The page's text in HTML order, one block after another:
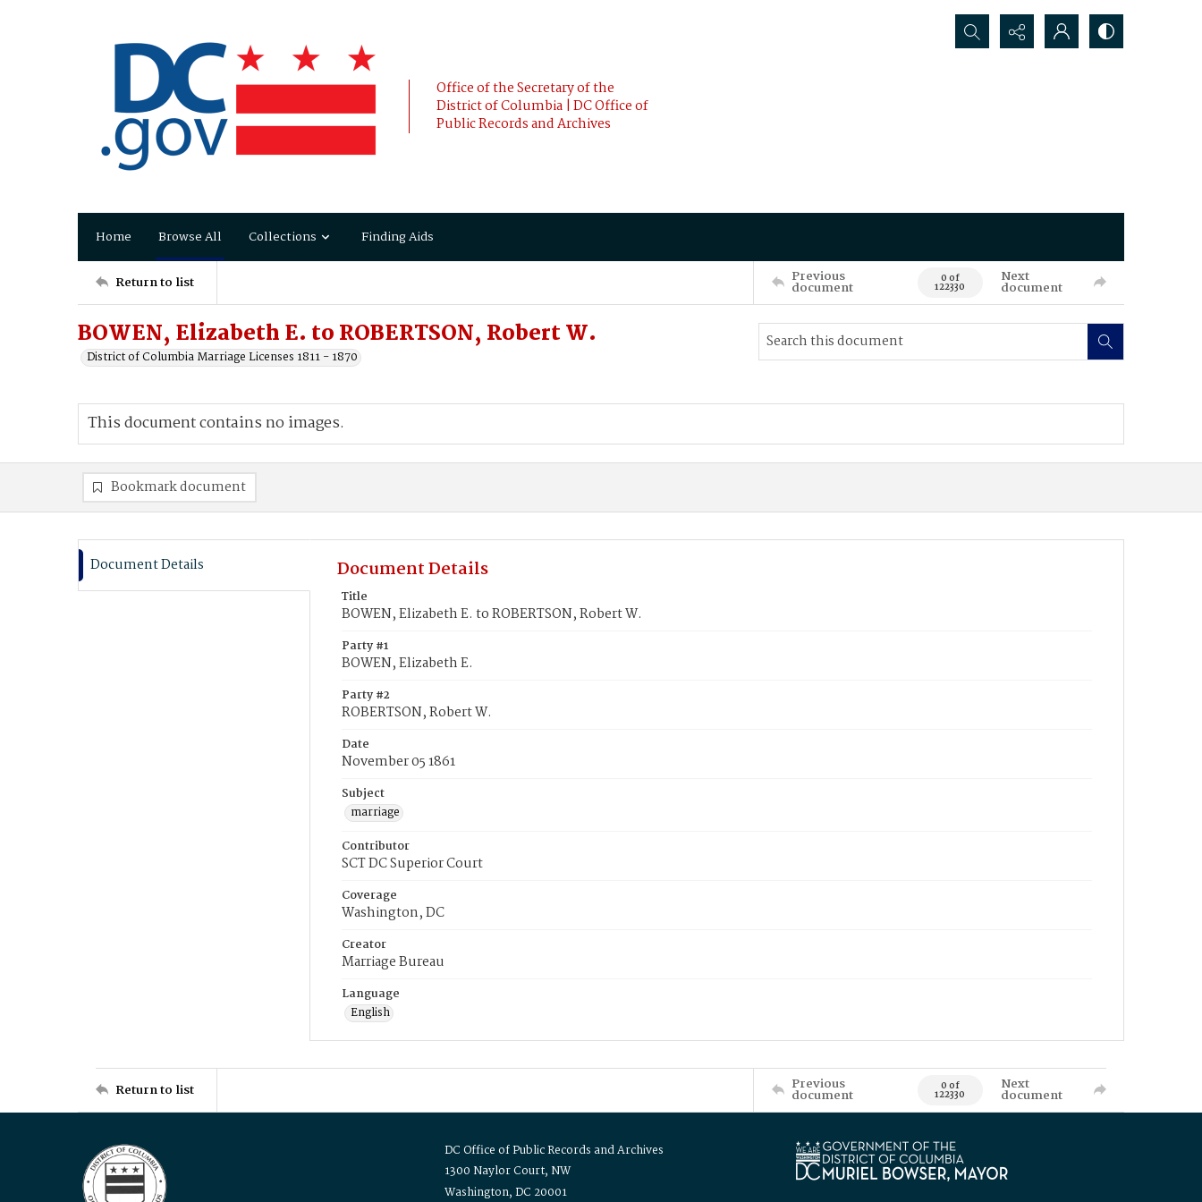
Office of the Secretary of the
District of Columbia | DC Office of
Public Records and Archives
Search...
Home Browse All Collections Finding Aids
Return to list Previous
document 0 of
122330
Next
document
BOWEN, Elizabeth E. to ROBERTSON, Robert W.
District of Columbia Marriage Licenses 1811 - 1870
This document contains no images.
Bookmark document
Document Details Document Details
Title
BOWEN, Elizabeth E. to ROBERTSON, Robert W.
Party #1
BOWEN, Elizabeth E.
Party #2
ROBERTSON, Robert W.
Date
November 05 1861
Subject
marriage
Contributor
SCT DC Superior Court
Coverage
Washington, DC
Creator
Marriage Bureau
Language
English
Return to list Previous
document 0 of
122330
Next
document
DC Office of Public Records and Archives
1300 Naylor Court, NW
Washington, DC 20001